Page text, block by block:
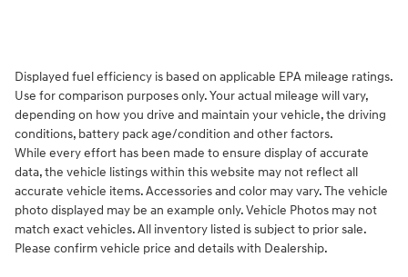
Displayed fuel efficiency is based on applicable EPA mileage ratings.
Use for comparison purposes only. Your actual mileage will vary,
depending on how you drive and maintain your vehicle, the driving
conditions, battery pack age/condition and other factors.
While every effort has been made to ensure display of accurate
data, the vehicle listings within this website may not reflect all
accurate vehicle items. Accessories and color may vary. The vehicle
photo displayed may be an example only. Vehicle Photos may not
match exact vehicles. All inventory listed is subject to prior sale.
Please confirm vehicle price and details with Dealership.